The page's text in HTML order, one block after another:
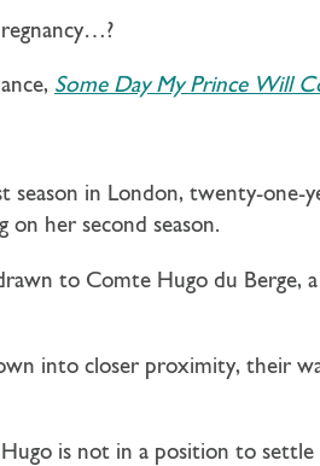
Some Day My Prince Will
season in London, twenty-one-
her second season.
to Comte Hugo du Berge,
into closer proximity, their
is not in a position to